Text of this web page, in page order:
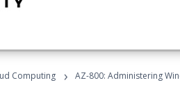
Computing › AZ-800: Administering